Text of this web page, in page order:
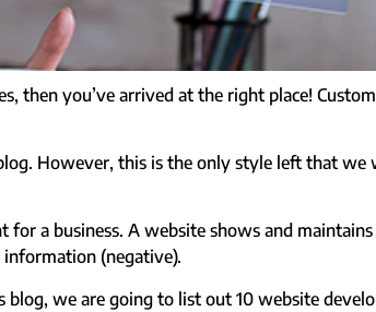
then you’ve arrived at the right place!
However, this is the only style left that
a business. A website shows and
(negative).
blog, we are going to list out 10 website